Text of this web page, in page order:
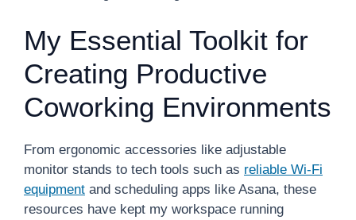
My Essential Toolkit for
Creating Productive
Coworking Environments
From ergonomic accessories like adjustable
monitor stands to tech tools such as reliable Wi-Fi
equipment and scheduling apps like Asana, these
resources have kept my workspace running